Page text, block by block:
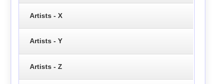
Artists - X
Artists - Y
Artists - Z